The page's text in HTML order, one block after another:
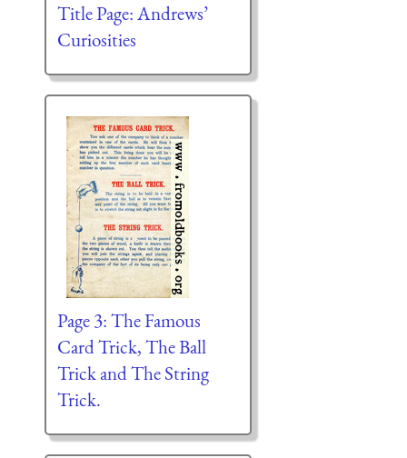
Title Page: Andrews’
Curiosities
Page 3: The Famous
Card Trick, The Ball
Trick and The String
Trick.